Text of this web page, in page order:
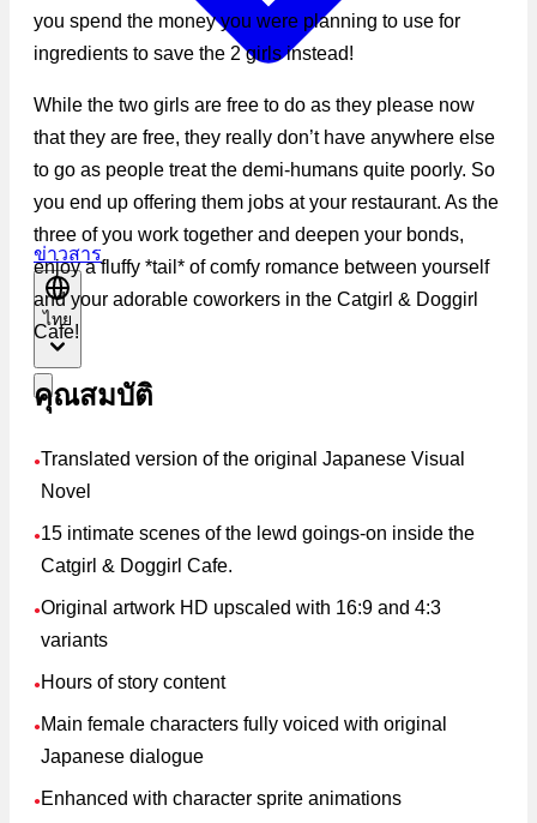
ข่าวสาร
ไทย
you spend the money you were planning to use for
ingredients to save the 2 girls instead!
While the two girls are free to do as they please now
that they are free, they really don’t have anywhere else
to go as people treat the demi-humans quite poorly. So
you end up offering them jobs at your restaurant. As the
three of you work together and deepen your bonds,
enjoy a fluffy *tail* of comfy romance between yourself
and your adorable coworkers in the Catgirl & Doggirl
Cafe!
คุณสมบัติ
●Translated version of the original Japanese Visual
Novel
●15 intimate scenes of the lewd goings-on inside the
Catgirl & Doggirl Cafe.
●Original artwork HD upscaled with 16:9 and 4:3
variants
● Hours of story content
● Main female characters fully voiced with original
Japanese dialogue
● Enhanced with character sprite animations